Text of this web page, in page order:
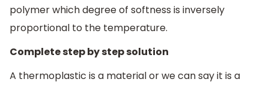
polymer which degree of softness is inversely
proportional to the temperature.
Complete step by step solution
A thermoplastic is a material or we can say it is a